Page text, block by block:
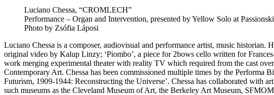
Luciano Chessa, “CROMLECH”
Performance – Organ and Intervention, presented by Yellow Solo at
Photo by Zsófia Láposi
Luciano Chessa is a composer, audiovisual and performance artist, music
original video by Kalup Linzy; ‘Piombo’, a piece for 2bows cello written for
work merging experimental theater with reality TV which required from the cast
Contemporary Art. Chessa has been commissioned multiple times by the Performa
Futurism, 1909-1944: Reconstructing the Universe’. Chessa has collaborated
such museums as the Cleveland Museum of Art, the Berkeley Art Museum,